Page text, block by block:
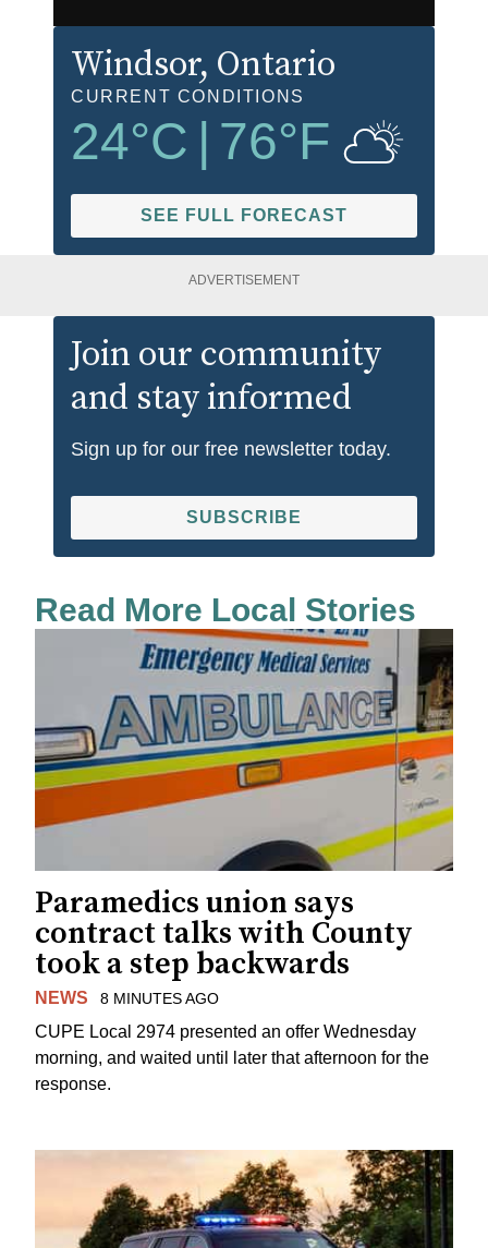
Windsor, Ontario
CURRENT CONDITIONS
24°C 76°F
SEE FULL FORECAST
ADVERTISEMENT
Join our community
and stay informed
Sign up for our free newsletter today.
SUBSCRIBE
Read More Local Stories
Paramedics union says
contract talks with County
took a step backwards
NEWS 8 MINUTES AGO
CUPE Local 2974 presented an offer Wednesday
morning, and waited until later that afternoon for the
response.